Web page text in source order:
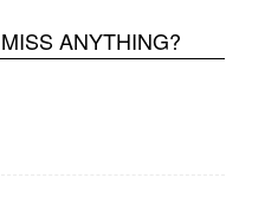
ANYTHING?